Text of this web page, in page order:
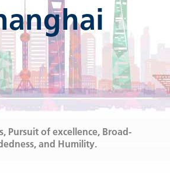
Pursuit of excellence, Broad-
and Humility.